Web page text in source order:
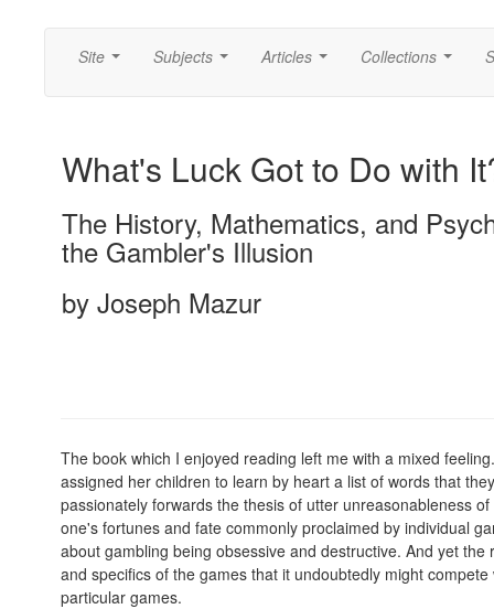
Site Subjects Articles Collections
What's Luck Got to Do with
The History, Mathematics, and
the Gambler's Illusion
by Joseph Mazur
The book which I enjoyed reading left me with a mixed
assigned her children to learn by heart a list of words that
passionately forwards the thesis of utter unreasonableness
one's fortunes and fate commonly proclaimed by individual
about gambling being obsessive and destructive. And yet
and specifics of the games that it undoubtedly might
particular games.